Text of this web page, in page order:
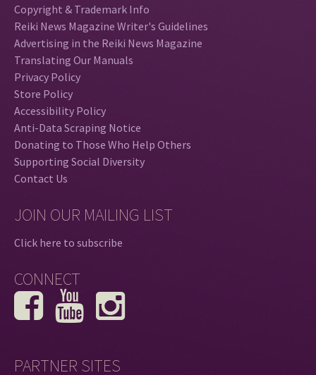
Copyright & Trademark Info
Reiki News Magazine Writer's Guidelines
Advertising in the Reiki News Magazine
Translating Our Manuals
Privacy Policy
Store Policy
Accessibility Policy
Anti-Data Scraping Notice
Donating to Those Who Help Others
Supporting Social Diversity
Contact Us
JOIN OUR MAILING LIST
Click here to subscribe
CONNECT
PARTNER SITES